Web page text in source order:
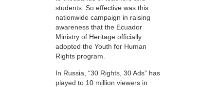
students. So effective was this
nationwide campaign in raising
awareness that the Ecuador
Ministry of Heritage officially
adopted the Youth for Human
Rights program.
In Russia, “30 Rights, 30 Ads” has
played to 10 million viewers in